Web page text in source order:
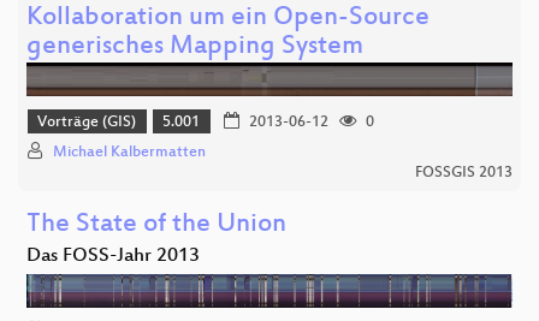
Kollaboration um ein Open-Source
generisches Mapping System
Vorträge (GIS) 5.001 2013-06-12
0
Michael Kalbermatten
FOSSGIS 2013
The State of the Union
Das FOSS-Jahr 2013